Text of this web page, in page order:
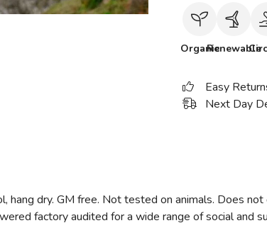
OrganicRenewable
Easy
Next Day
dry. GM free. Not tested on animals. Does
factory audited for a wide range of social and